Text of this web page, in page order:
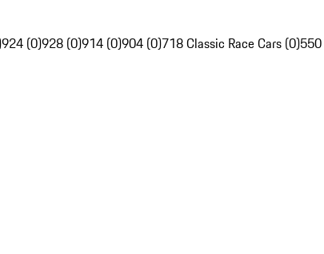
924 (0)928 (0)914 (0)904 (0)718 Classic Race Cars (0)550